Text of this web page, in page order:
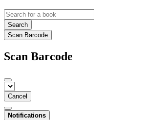
Search
Scan Barcode
Scan Barcode
Cancel
Notifications